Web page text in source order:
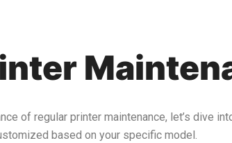
of regular printer maintenance, let’s dive
based on your specific model.